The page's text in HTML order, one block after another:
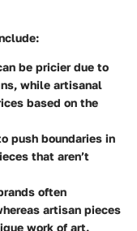
be pricier due to
while artisanal
based on the
push boundaries in
that aren’t
often
artisan pieces
work of art.